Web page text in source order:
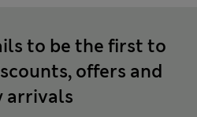
to be the first to
offers and
arrivals